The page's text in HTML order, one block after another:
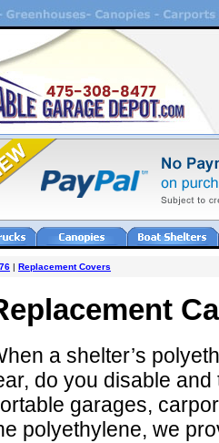
| Replacement Covers
a shelter’s
do you disable
garages,
polyethylene, we